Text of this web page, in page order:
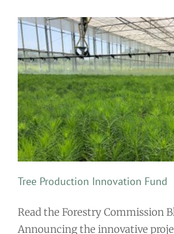
Tree Production Innovation Fund
Read the Forestry Commission
Announcing the innovative